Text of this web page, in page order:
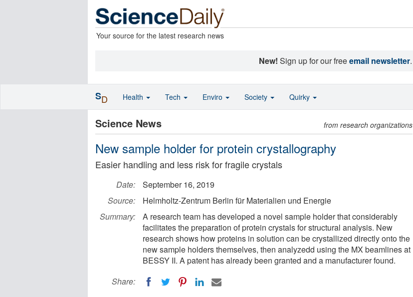
Your source for the latest research news
New! Sign up for our freeemail newsletter.
Science News from research organizations
New sample holder for protein crystallography
Easier handling and less risk for fragile crystals
Date:
September 16, 2019
Source:
Helmholtz-Zentrum Berlin für Materialien und Energie
Summary:
A research team has developed a novel sample holder that considerably
facilitates the preparation of protein crystals for structural analysis. New
research shows how proteins in solution can be crystallized directly onto the
new sample holders themselves, then analyzedd using the MX beamlines at
BESSY II. A patent has already been granted and a manufacturer found.
Share:
SD Health Tech Enviro Society Quirky